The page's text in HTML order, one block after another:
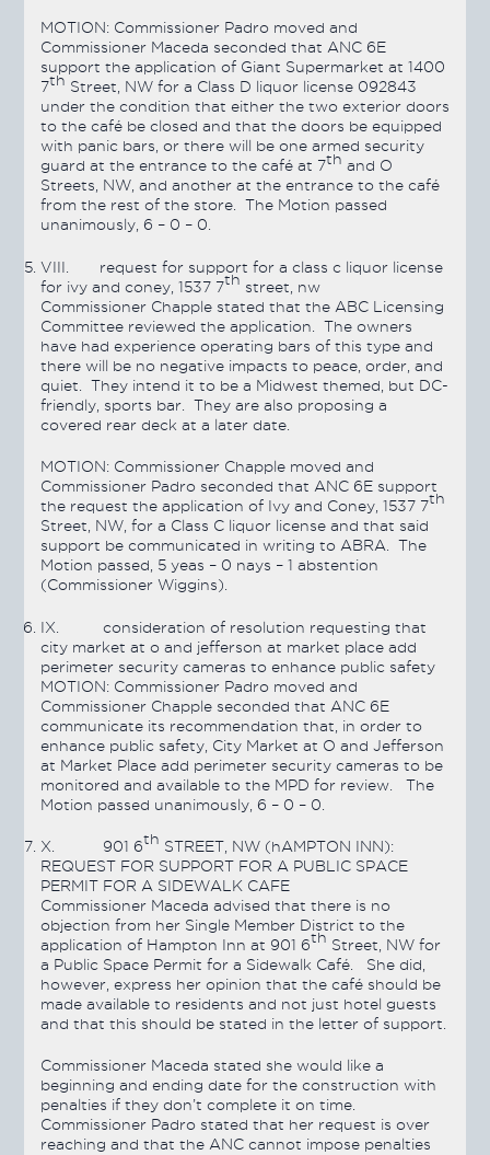
MOTION: Commissioner Padro moved and
Commissioner Maceda seconded that ANC 6E
support the application of Giant Supermarket at 1400
7th Street, NW for a Class D liquor license 092843
under the condition that either the two exterior doors
to the café be closed and that the doors be equipped
with panic bars, or there will be one armed security
guard at the entrance to the café at 7th and O
Streets, NW, and another at the entrance to the café
from the rest of the store. The Motion passed
unanimously, 6 – 0 – 0.
VIII. request for support for a class c liquor license
for ivy and coney, 1537 7th street, nw
Commissioner Chapple stated that the ABC Licensing
Committee reviewed the application. The owners
have had experience operating bars of this type and
there will be no negative impacts to peace, order, and
quiet. They intend it to be a Midwest themed, but DC-
friendly, sports bar. They are also proposing a
covered rear deck at a later date.
MOTION: Commissioner Chapple moved and
Commissioner Padro seconded that ANC 6E support
the request the application of Ivy and Coney, 1537 7th
Street, NW, for a Class C liquor license and that said
support be communicated in writing to ABRA. The
Motion passed , 5 yeas – 0 nays – 1 abstention
(Commissioner Wiggins).
IX. consideration of resolution requesting that
city market at o and jefferson at market place add
perimeter security cameras to enhance public safety
MOTION: Commissioner Padro moved and
Commissioner Chapple seconded that ANC 6E
communicate its recommendation that, in order to
enhance public safety, City Market at O and Jefferson
at Market Place add perimeter security cameras to be
monitored and available to the MPD for review. The
Motion passed unanimously, 6 – 0 – 0.
X. 901 6th STREET, NW (hAMPTON INN):
REQUEST FOR SUPPORT FOR A PUBLIC SPACE
PERMIT FOR A SIDEWALK CAFE
Commissioner Maceda advised that there is no
objection from her Single Member District to the
application of Hampton Inn at 901 6th Street, NW for
a Public Space Permit for a Sidewalk Café. She did,
however, express her opinion that the café should be
made available to residents and not just hotel guests
and that this should be stated in the letter of support.
Commissioner Maceda stated she would like a
beginning and ending date for the construction with
penalties if they don’t complete it on time.
Commissioner Padro stated that her request is over
reaching and that the ANC cannot impose penalties